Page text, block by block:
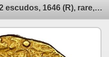
Bogota, Colombia, gold cob 2 escudos, 1646 (R), rare, NGC MS 61.